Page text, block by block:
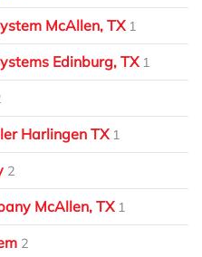
McAllen, TX 1
Edinburg, TX 1
Harlingen TX 1
2
McAllen, TX 1
2